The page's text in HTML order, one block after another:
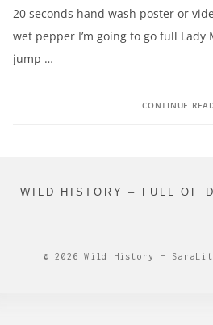
20 seconds hand wash poster or
wet pepper I’m going to go full
jump …
CONTINUE
WILD HISTORY – FULL OF
© 2026 Wild History –